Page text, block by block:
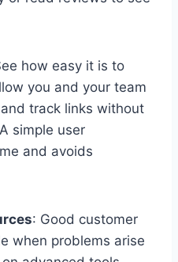
how easy it is to
you and your team
track links without
simple user
and avoids
: Good customer
when problems arise